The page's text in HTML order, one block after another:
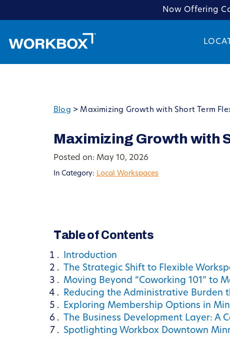
Now Offering
Blog >Maximizing Growth with Short Term
Maximizing Growth with
Posted on: May 10, 2026
In Category: Local Workspaces
Table of Contents
Introduction
The Strategic Shift to Flexible
Moving Beyond “Coworking 101” to
Reducing the Administrative Burden
Exploring Membership Options in
The Business Development Layer: A
Spotlighting Workbox Downtown